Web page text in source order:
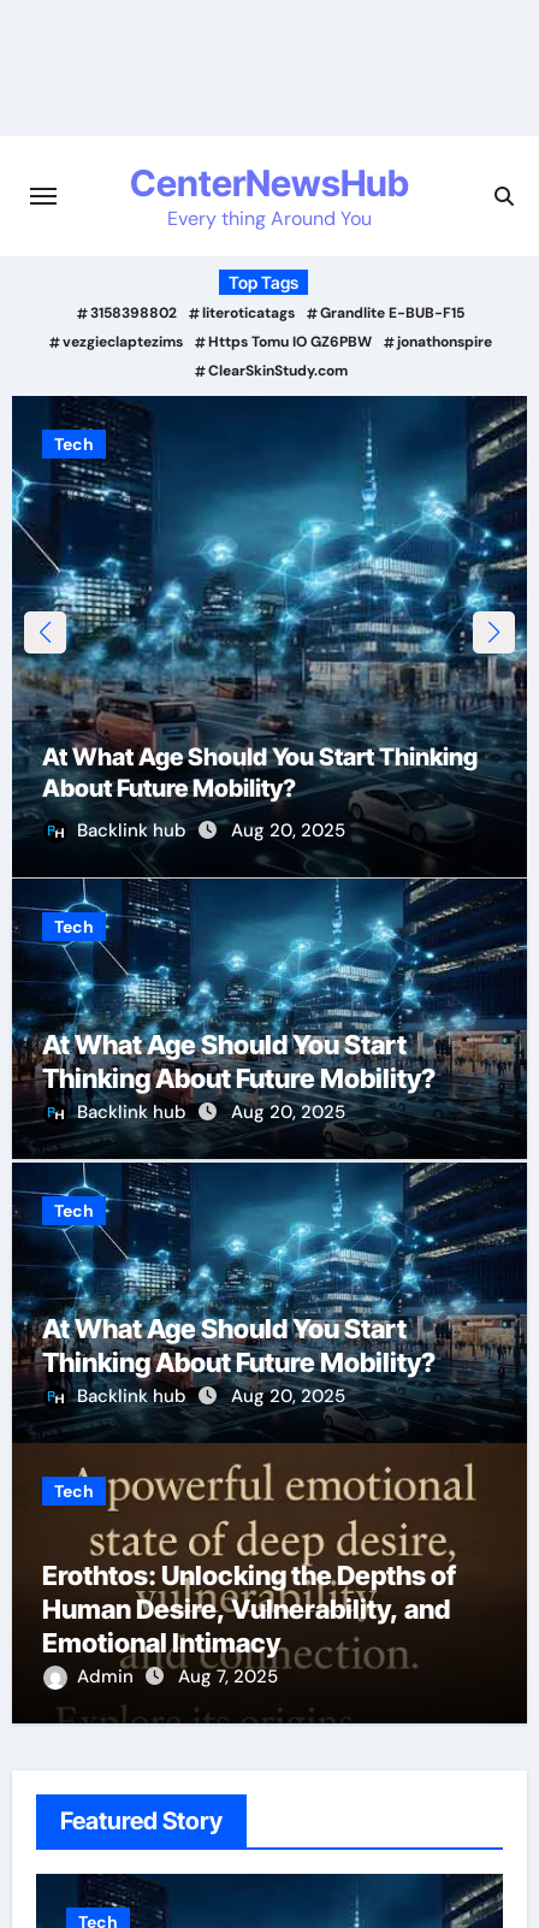
CenterNewsHub
Every thing Around You
Top Tags
3158398802 literoticatags
Grandlite E-BUB-F15
vezgieclaptezims
Https Tomu IO GZ6PBW
jonathonspire
ClearSkinStudy.com
Tech
At What Age Should You Start Thinking
About Future Mobility?
Backlink hub Aug 20, 2025
Tech
At What Age Should You Start
Thinking About Future Mobility?
Backlink hub Aug 20, 2025
Tech
At What Age Should You Start
Thinking About Future Mobility?
Backlink hub Aug 20, 2025
Tech
Erothtos: Unlocking the Depths of
Human Desire, Vulnerability, and
Emotional Intimacy
Admin Aug 7, 2025
Featured Story
Tech